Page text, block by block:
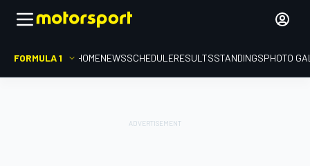
FORMULA 1 HOMENEWSSCHEDULERESULTSSTANDINGSPHOTO